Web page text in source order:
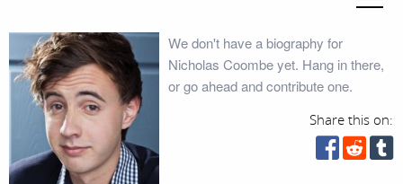
We don't have a biography for
Nicholas Coombe yet. Hang in there,
or go ahead and contribute one.
Share this on: